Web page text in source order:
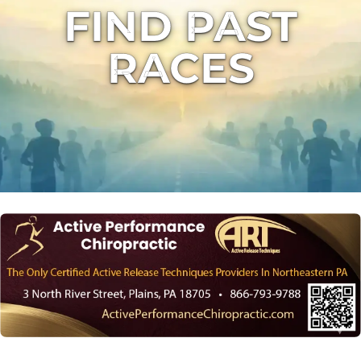
FIND PAST
RACES